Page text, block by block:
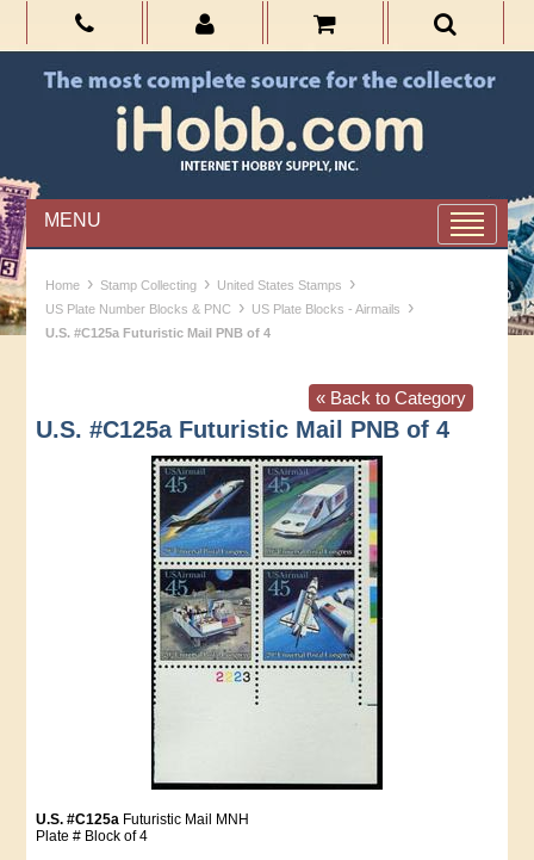
MENU
Home › Stamp Collecting › United States Stamps ›
US Plate Number Blocks & PNC › US Plate Blocks - Airmails ›
U.S. #C125a Futuristic Mail PNB of 4
« Back to Category
U.S. #C125a Futuristic Mail PNB of 4
U.S. #C125a Futuristic Mail MNH
Plate # Block of 4